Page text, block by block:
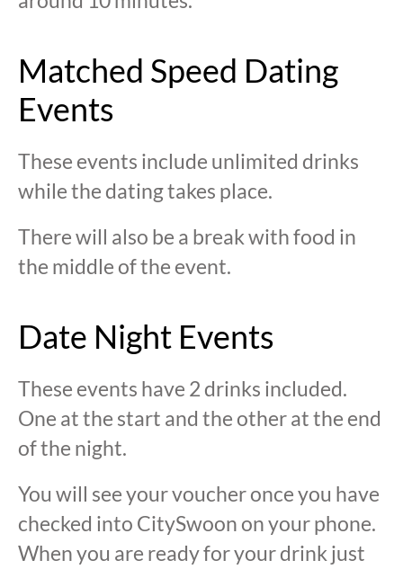
Matched Speed Dating
Events
These events include unlimited drinks
while the dating takes place.
There will also be a break with food in
the middle of the event.
Date Night Events
These events have 2 drinks included.
One at the start and the other at the end
of the night.
You will see your voucher once you have
checked into CitySwoon on your phone.
When you are ready for your drink just